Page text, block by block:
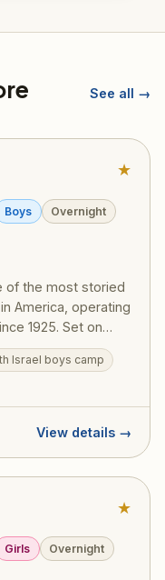
See all →
★
Boys Overnight
of the most storied
America, operating
1925. Set on
Camp
with spirited
and the
generations
ground for
Israel boys camp
View details →
★
Girls Overnight